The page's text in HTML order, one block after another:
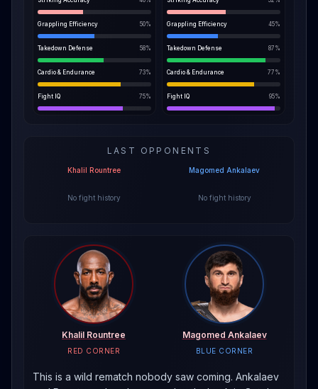
Grappling Efficiency 50%
Takedown Defense 58%
Cardio & Endurance 73%
Fight IQ 75%
Grappling Efficiency 45%
Takedown Defense 87 %
Cardio & Endurance 77 %
Fight IQ 95%
LAST OPPONENTS
Khalil Rountree
No fight history
Magomed Ankalaev
No fight history
Khalil Rountree
RED CORNER
Magomed Ankalaev
BLUE CORNER
This is a wild rematch nobody saw coming. Ankalaev